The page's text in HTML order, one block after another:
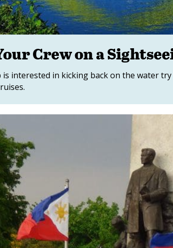
Crew on a
interested in kicking back on the water